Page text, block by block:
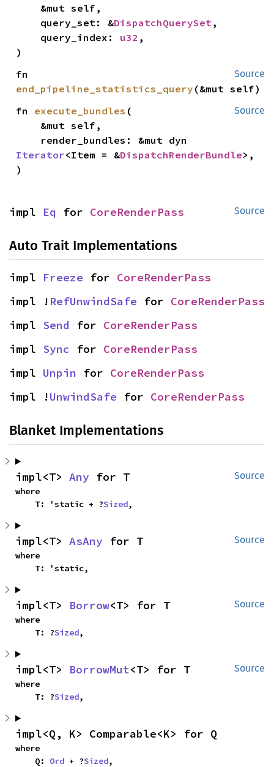
    query_set: &
DispatchQuerySet ,
    query_index:
u32 ,
)
Source
end_pipeline_statistics_query (&mut self)
Source
fn execute_bundles (
Iterator<Item = &DispatchRenderBundle>,
)
Source
impl Eq for CoreRenderPass
Auto Trait Implementations
impl Freeze for CoreRenderPass
impl ! RefUnwindSafe for CoreRenderPass
impl Send for CoreRenderPass
impl Sync for CoreRenderPass
impl Unpin for CoreRenderPass
impl !UnwindSafe for CoreRenderPass
Blanket Implementations
Source
impl<T> Any for T
where
    T: 'static + ?
Sized,
Source
impl<T> AsAny for T
where
    T: 'static,
Source
impl<T> Borrow<T> for T
where
    T: ?
Sized,
Source
impl<T> BorrowMut<T> for T
where
    T: ?
Sized,
impl<Q, K> Comparable<K> for Q
where
    Q:
Ord + ?Sized,